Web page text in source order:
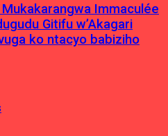
Immaculée
Gitifu w’Akagari
ko ntacyo babiziho